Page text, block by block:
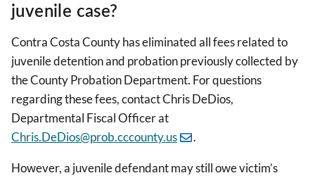
juvenile case?
Contra Costa County has eliminated all fees related to
juvenile detention and probation previously collected by
the County Probation Department. For questions
regarding these fees, contactChris DeDios,
Departmental Fiscal Officer at
Chris.DeDios@prob.cccounty.us
.
However, a juvenile defendant may still owe victim’s